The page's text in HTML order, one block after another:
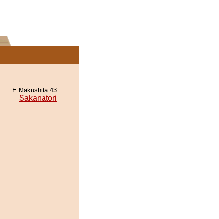
E Makushita 43
Sakanatori